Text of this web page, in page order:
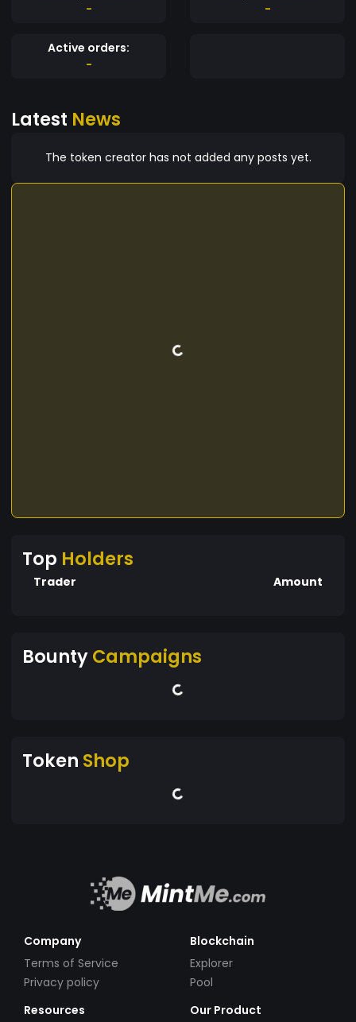
-
-
Active orders:
-
Latest News
The token creator has not added any posts yet.
Top Holders
Trader Amount
BountyCampaigns
Token Shop
Company
Terms of Service
Privacy policy
Blockchain
Explorer
Pool
Resources
Our Product